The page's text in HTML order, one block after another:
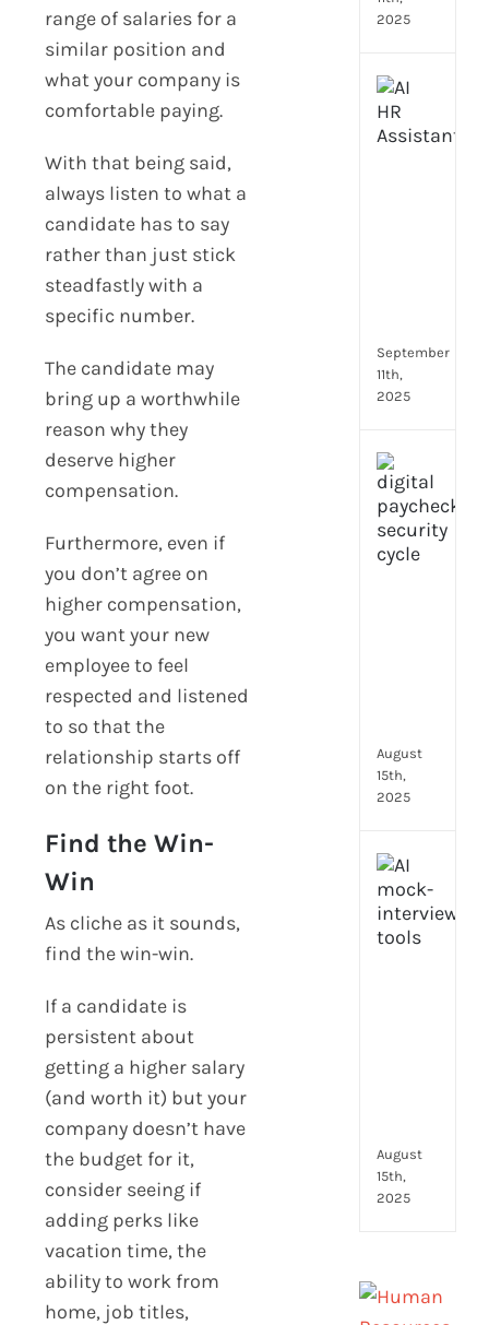
range of salaries for a
similar position and
what your company is
comfortable paying.
With that being said,
always listen to what a
candidate has to say
rather than just stick
steadfastly with a
specific number.
The candidate may
bring up a worthwhile
reason why they
deserve higher
compensation.
Furthermore, even if
you don’t agree on
higher compensation,
you want your new
employee to feel
respected and listened
to so that the
relationship starts off
on the right foot.
Find the Win-
Win
As cliche as it sounds,
find the win-win.
If a candidate is
persistent about
getting a higher salary
(and worth it) but your
company doesn’t have
the budget for it,
consider seeing if
adding perks like
vacation time, the
ability to work from
home, job titles,
2025
AI
September
11th,
2025
7
August
15th,
2025
August
15th,
2025